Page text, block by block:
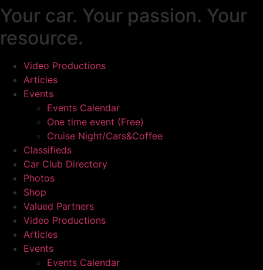
Your car. Your passion. Your
resource.
Video Productions
Articles
Events
Events Calendar
One time event (Free)
Cruise Night/Cars&Coffee
Classifieds
Car Club Directory
Photos
Shop
Valued Partners
Video Productions
Articles
Events
Events Calendar